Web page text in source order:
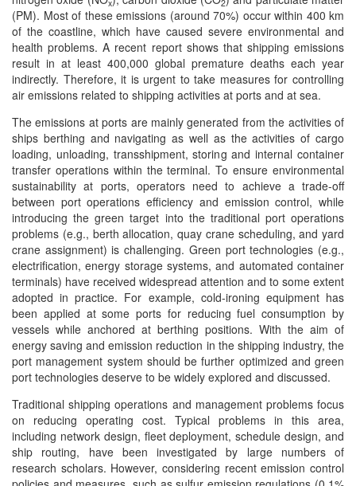
x 2
(PM). Most of these emissions (around 70%) occur within 400 km
of the coastline, which have caused severe environmental and
health problems. A recent report shows that shipping emissions
result in at least 400,000 global premature deaths each year
indirectly. Therefore, it is urgent to take measures for controlling
air emissions related to shipping activities at ports and at sea.
The emissions at ports are mainly generated from the activities of
ships berthing and navigating as well as the activities of cargo
loading, unloading, transshipment, storing and internal container
transfer operations within the terminal. To ensure environmental
sustainability at ports, operators need to achieve a trade-off
between port operations efficiency and emission control, while
introducing the green target into the traditional port operations
problems (e.g., berth allocation, quay crane scheduling, and yard
crane assignment) is challenging. Green port technologies (e.g.,
electrification, energy storage systems, and automated container
terminals) have received widespread attention and to some extent
adopted in practice. For example, cold-ironing equipment has
been applied at some ports for reducing fuel consumption by
vessels while anchored at berthing positions. With the aim of
energy saving and emission reduction in the shipping industry, the
port management system should be further optimized and green
port technologies deserve to be widely explored and discussed.
Traditional shipping operations and management problems focus
on reducing operating cost. Typical problems in this area,
including network design, fleet deployment, schedule design, and
ship routing, have been investigated by large numbers of
research scholars. However, considering recent emission control